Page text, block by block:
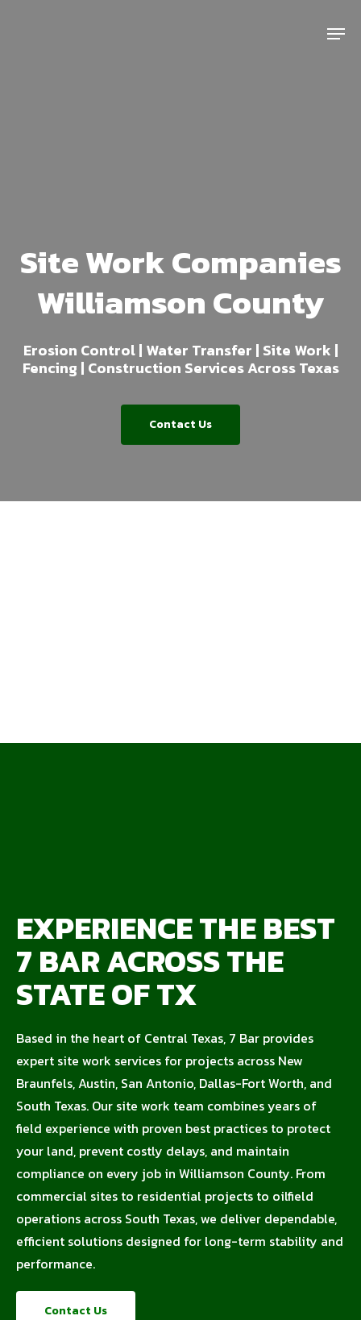
Menu
Site Work Companies
Williamson County
Erosion Control | Water Transfer | Site Work |
Fencing | Construction Services Across Texas
Contact Us
EXPERIENCE THE BEST
7 BAR ACROSS THE
STATE OF TX
Based in the heart of Central Texas, 7 Bar provides
expert site work services for projects across New
Braunfels, Austin, San Antonio, Dallas-Fort Worth, and
South Texas. Our site work team combines years of
field experience with proven best practices to protect
your land, prevent costly delays, and maintain
compliance on every job in Williamson County. From
commercial sites to residential projects to oilfield
operations across South Texas, we deliver dependable,
efficient solutions designed for long-term stability and
performance.
Contact Us